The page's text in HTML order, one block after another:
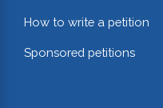
How to write a petition
Sponsored petitions